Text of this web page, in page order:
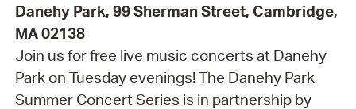
Danehy Park, 99 Sherman Street, Cambridge,
MA 02138
Join us for free live music concerts at Danehy
Park on Tuesday evenings! The Danehy Park
Summer Concert Series is in partnership by